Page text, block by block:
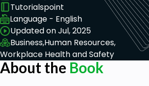
Tutorialspoint
Language - English
Updated on Jul, 2025
Business,Human Resources,
Workplace Health and Safety
About the Book